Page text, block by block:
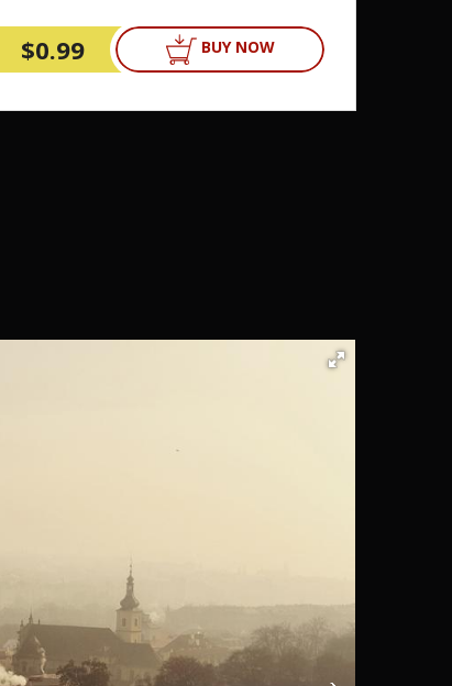
$0.99 BUY NOW